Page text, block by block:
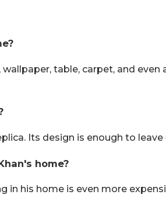
table, carpet, and even
Its design is enough to leave
home?
in his home is even more